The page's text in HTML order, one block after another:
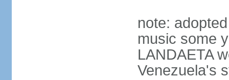
note:
music some
LANDAETA
Venezuela's